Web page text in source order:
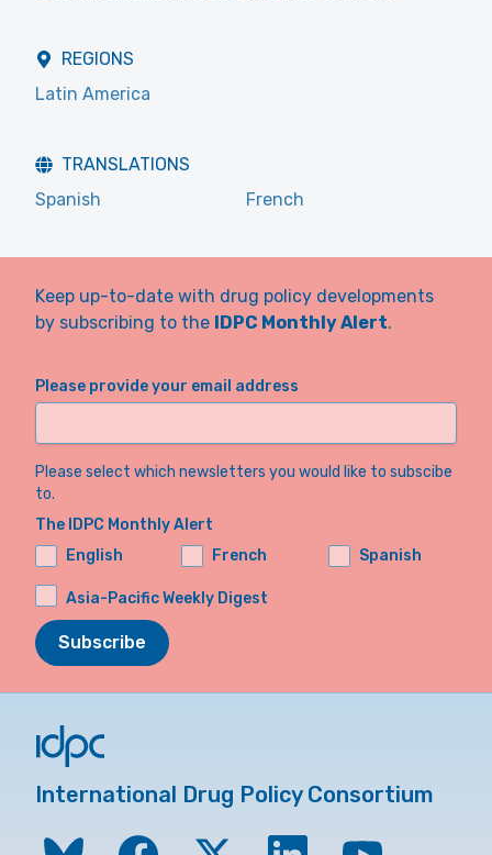
REGIONS
Latin America
TRANSLATIONS
Spanish
French
Keep up-to-date with drug policy developments
by subscribing to the IDPC Monthly Alert.
Please provide your email address
Please select which newsletters you would like to subscibe
to.
The IDPC Monthly Alert
English
French Spanish
Asia-Pacific Weekly Digest
Subscribe
International Drug Policy Consortium